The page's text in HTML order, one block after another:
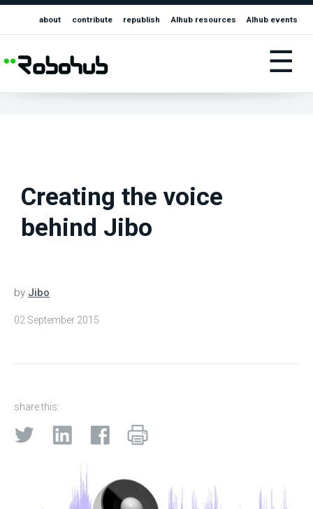
about contribute republish AIhub resources AIhub events
☰
Creating the voice
behind Jibo
by Jibo
02 September 2015
share this: